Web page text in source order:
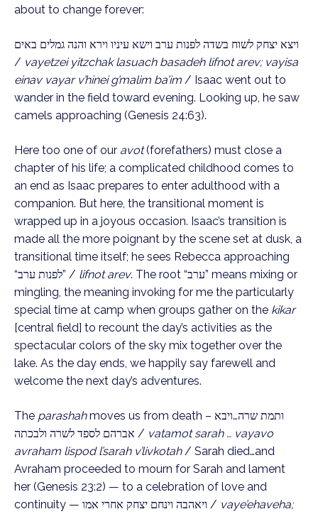
about to change forever:
ויצא יצחק לשוח בשדה לפנות ערב וישא עיניו וירא והנה גמלים באים
/ vayetzei yitzchak lasuach basadeh lifnot arev; vayisa
einav vayar v’hinei g’malim ba’im / Isaac went out to
wander in the field toward evening. Looking up, he saw
camels approaching (Genesis 24:63).
Here too one of our avot(forefathers) must close a
chapter of his life; a complicated childhood comes to
an end as Isaac prepares to enter adulthood with a
companion. But here, the transitional moment is
wrapped up in a joyous occasion. Isaac’s transition is
made all the more poignant by the scene set at dusk, a
transitional time itself; he sees Rebecca approaching
“לפנות ערב” / lifnot arev. The root “ערב” means mixing or
mingling, the meaning invoking for me the particularly
special time at camp when groups gather on the kikar
[central field] to recount the day’s activities as the
spectacular colors of the sky mix together over the
lake. As the day ends, we happily say farewell and
welcome the next day’s adventures.
The parashahmoves us from death – ותמת שרה…ויבא
אברהם לספד לשרה ולבכתה / vatamot sarah … vayavo
avraham lispod l’sarah v’livkotah/ Sarah died…and
Avraham proceeded to mourn for Sarah and lament
her (Genesis 23:2) — to a celebration of love and
continuity — ויאהבה וינחם יצחק אחרי אמו / vaye’ehaveha;